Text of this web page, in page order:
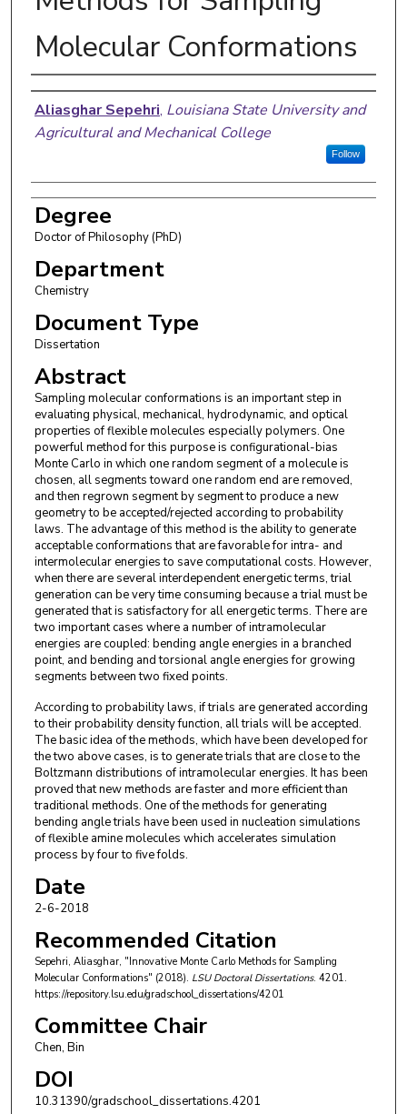
Molecular Conformations
Author
Aliasghar Sepehri, Louisiana State University and
Agricultural and Mechanical College
Follow
Degree
Doctor of Philosophy (PhD)
Department
Chemistry
Document Type
Dissertation
Abstract
Sampling molecular conformations is an important step in
evaluating physical, mechanical, hydrodynamic, and optical
properties of flexible molecules especially polymers. One
powerful method for this purpose is configurational-bias
Monte Carlo in which one random segment of a molecule is
chosen, all segments toward one random end are removed,
and then regrown segment by segment to produce a new
geometry to be accepted/rejected according to probability
laws. The advantage of this method is the ability to generate
acceptable conformations that are favorable for intra- and
intermolecular energies to save computational costs. However,
when there are several interdependent energetic terms, trial
generation can be very time consuming because a trial must be
generated that is satisfactory for all energetic terms. There are
two important cases where a number of intramolecular
energies are coupled: bending angle energies in a branched
point, and bending and torsional angle energies for growing
segments between two fixed points.
According to probability laws, if trials are generated according
to their probability density function, all trials will be accepted.
The basic idea of the methods, which have been developed for
the two above cases, is to generate trials that are close to the
Boltzmann distributions of intramolecular energies. It has been
proved that new methods are faster and more efficient than
traditional methods. One of the methods for generating
bending angle trials have been used in nucleation simulations
of flexible amine molecules which accelerates simulation
process by four to five folds.
Date
2-6-2018
Recommended Citation
Sepehri, Aliasghar, "Innovative Monte Carlo Methods for Sampling
Molecular Conformations" (2018). LSU Doctoral Dissertations. 4201.
https://repository.lsu.edu/gradschool_dissertations/4201
Committee Chair
Chen, Bin
DOI
10.31390/gradschool_dissertations.4201